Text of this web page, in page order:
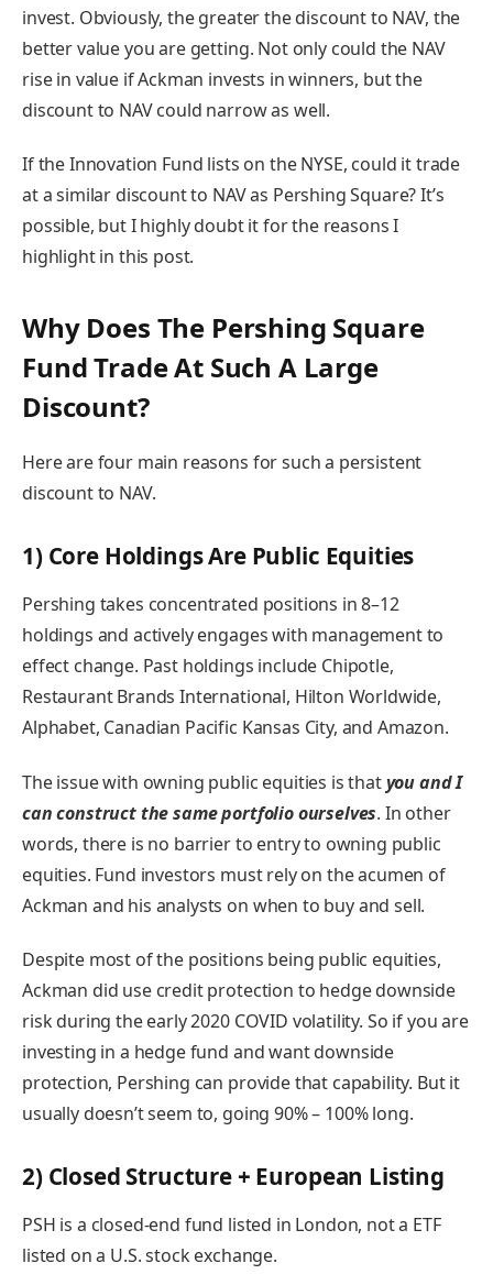
invest. Obviously, the greater the discount to NAV, the
better value you are getting. Not only could the NAV
rise in value if Ackman invests in winners, but the
discount to NAV could narrow as well.
If the Innovation Fund lists on the NYSE, could it trade
at a similar discount to NAV as Pershing Square? It’s
possible, but I highly doubt it for the reasons I
highlight in this post.
Why Does The Pershing Square
Fund Trade At Such A Large
Discount?
Here are four main reasons for such a persistent
discount to NAV.
1) Core Holdings Are Public Equities
Pershing takes concentrated positions in 8–12
holdings and actively engages with management to
effect change. Past holdings include Chipotle,
Restaurant Brands International, Hilton Worldwide,
Alphabet, Canadian Pacific Kansas City, and Amazon.
The issue with owning public equities is thatyou and I
can construct the same portfolio ourselves. In other
words, there is no barrier to entry to owning public
equities. Fund investors must rely on the acumen of
Ackman and his analysts on when to buy and sell.
Despite most of the positions being public equities,
Ackman did use credit protection to hedge downside
risk during the early 2020 COVID volatility. So if you are
investing in a hedge fund and want downside
protection, Pershing can provide that capability. But it
usually doesn’t seem to, going 90% – 100% long.
2) Closed Structure + European Listing
PSH is a closed-end fund listed in London, not a ETF
listed on a U.S. stock exchange.